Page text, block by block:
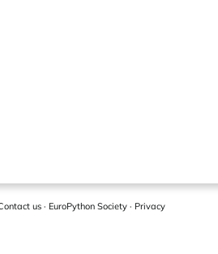
us · EuroPython Society · Privacy